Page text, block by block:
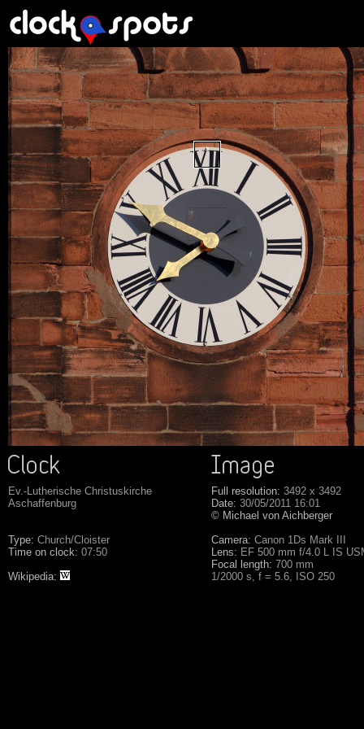
Ev.-Lutherische Christuskirche
Aschaffenburg
Type: Church/Cloister
Time on clock: 07:50
Wikipedia:
Full resolution: 3492 x 3492
Date: 30/05/2011 16:01
© Michael von Aichberger
Camera: Canon 1Ds Mark III
Lens: EF 500 mm f/4.0 L IS
Focal length: 700 mm
1/2000 s, f = 5.6, ISO 250